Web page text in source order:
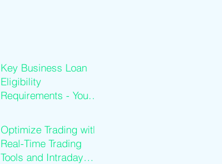
Key Business Loan
Eligibility
Requirements - Your
Guide
Optimize Trading with
Real-Time Trading
Tools and Intraday